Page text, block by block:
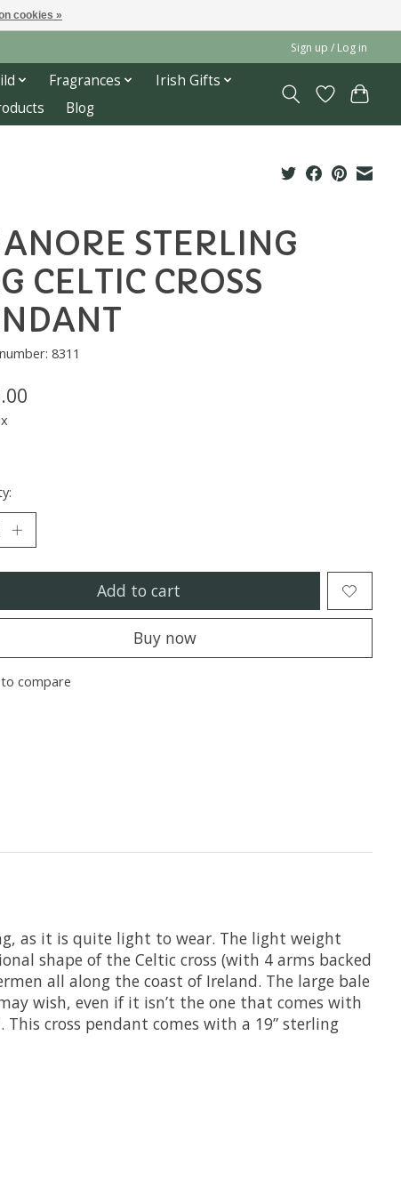
Sign up / Log in
Fragrances
Irish Gifts
Blog
STERLING
CELTIC CROSS
8311
Add to cart
Buy now
compare
as it is quite light to wear. The light weight
shape of the Celtic cross (with 4 arms backed
all along the coast of Ireland. The large bale
wish, even if it isn’t the one that comes with
cross pendant comes with a 19” sterling
cookies »